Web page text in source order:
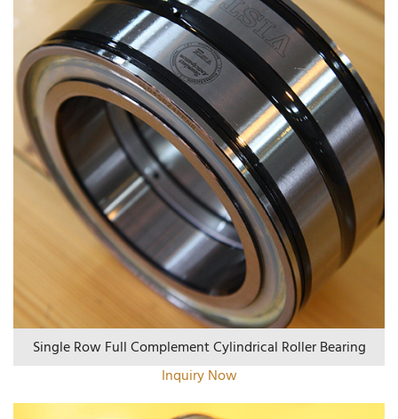
Single Row Full Complement Cylindrical Roller Bearing
Inquiry Now